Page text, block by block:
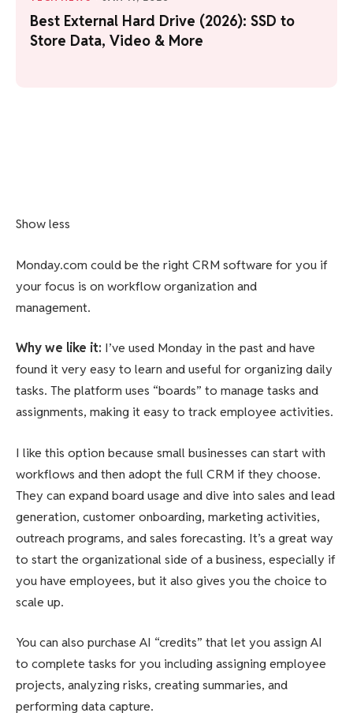
Best External Hard Drive (2026): SSD to
Store Data, Video & More
Show less
Monday.com could be the right CRM software for you if
your focus is on workflow organization and
management.
Why we like it: I’ve used Monday in the past and have
found it very easy to learn and useful for organizing daily
tasks. The platform uses “boards” to manage tasks and
assignments, making it easy to track employee activities.
I like this option because small businesses can start with
workflows and then adopt the full CRM if they choose.
They can expand board usage and dive into sales and lead
generation, customer onboarding, marketing activities,
outreach programs, and sales forecasting. It’s a great way
to start the organizational side of a business, especially if
you have employees, but it also gives you the choice to
scale up.
You can also purchase AI “credits” that let you assign AI
to complete tasks for you including assigning employee
projects, analyzing risks, creating summaries, and
performing data capture.